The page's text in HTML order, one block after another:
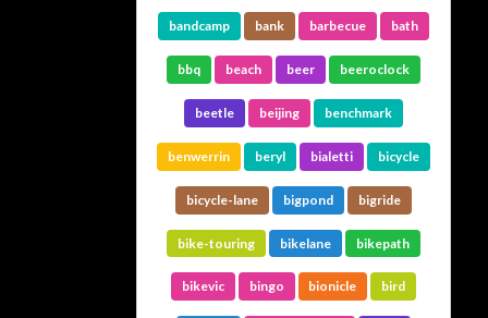
bandcamp bank barbecue bath
bbq beach beer beeroclock
beetle beijing benchmark
benwerrin beryl bialetti bicycle
bicycle-lane bigpond bigride
bike-touring bikelane bikepath
bikevic bingo bionicle bird